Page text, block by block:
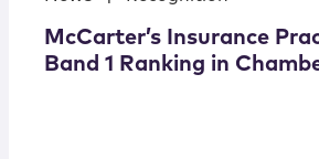
McCarter’s Insurance
Band 1 Ranking in